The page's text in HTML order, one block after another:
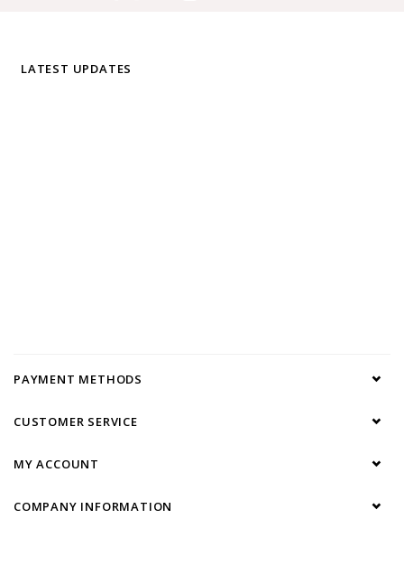
LATEST UPDATES
PAYMENT METHODS
CUSTOMER SERVICE
MY ACCOUNT
COMPANY INFORMATION